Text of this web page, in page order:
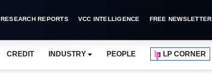
RESEARCH REPORTS VCC INTELLIGENCE FREE NEWSLETTER
CREDIT INDUSTRY PEOPLE LP CORNER